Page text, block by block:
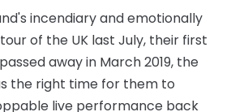
incendiary and emotionally
of the UK last July, their first
away in March 2019, the
the right time for them to
live performance back